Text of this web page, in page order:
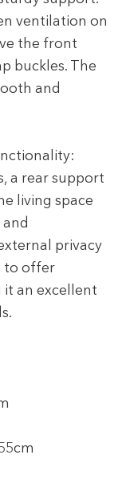
ventilation on
the front
buckles. The
and
a rear support
living space
privacy
to offer
an excellent